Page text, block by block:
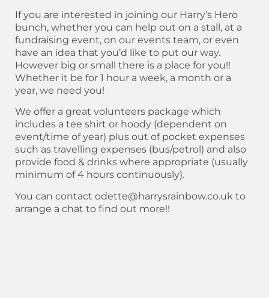
If you are interested in joining our Harry’s Hero
bunch, whether you can help out on a stall, at a
fundraising event, on our events team, or even
have an idea that you’d like to put our way.
However big or small there is a place for you!!
Whether it be for 1 hour a week, a month or a
year, we need you!
We offer a great volunteers package which
includes a tee shirt or hoody (dependent on
event/time of year) plus out of pocket expenses
such as travelling expenses (bus/petrol) and also
provide food & drinks where appropriate (usually
minimum of 4 hours continuously).
You can contact odette@harrysrainbow.co.uk to
arrange a chat to find out more!!